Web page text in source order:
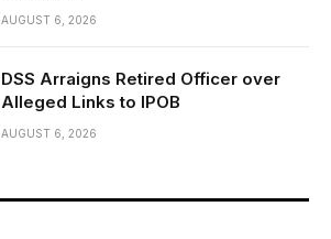
AUGUST 6, 2026
DSS Arraigns Retired Officer over
Alleged Links to IPOB
AUGUST 6, 2026